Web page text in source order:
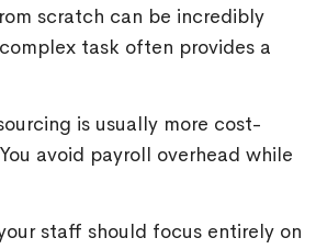
scratch can be incredibly
task often provides a
is usually more cost-
avoid payroll overhead while
staff should focus entirely on